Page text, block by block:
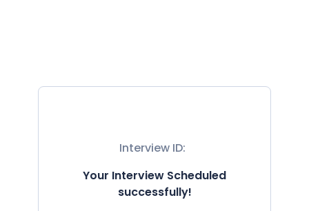
Interview ID:
Your Interview Scheduled
successfully!